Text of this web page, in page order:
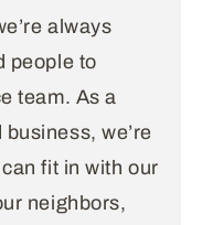
always
people to
team. As a
we’re
fit in with our
neighbors,